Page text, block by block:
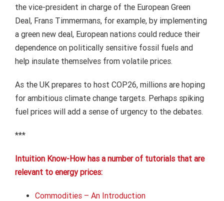
the vice-president in charge of the European Green
Deal, Frans Timmermans, for example, by implementing
a green new deal, European nations could reduce their
dependence on politically sensitive fossil fuels and
help insulate themselves from volatile prices.
As the UK prepares to host COP26, millions are hoping
for ambitious climate change targets. Perhaps spiking
fuel prices will add a sense of urgency to the debates.
***
Intuition Know-How has a number of tutorials that are
relevant to energy prices:
Commodities – An Introduction